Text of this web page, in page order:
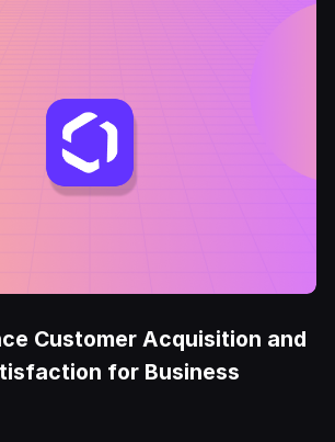
Customer Acquisition and
for Business